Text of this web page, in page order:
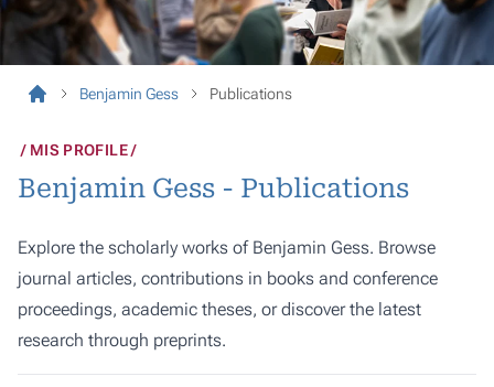
Benjamin Gess Publications
MIS PROFILE
Benjamin Gess - Publications
Explore the scholarly works of Benjamin Gess. Browse
journal articles, contributions in books and conference
proceedings, academic theses, or discover the latest
research through preprints.